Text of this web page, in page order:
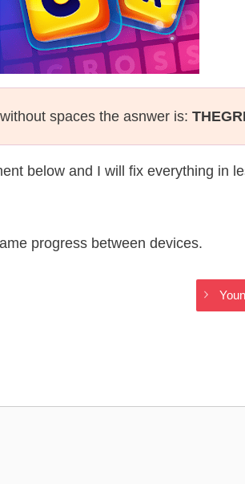
spaces the asnwer is:
below and I will fix everything in
progress between devices.